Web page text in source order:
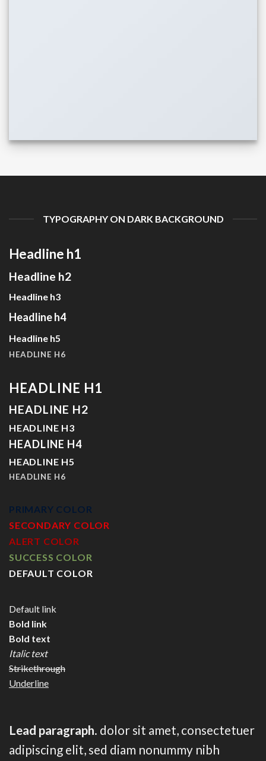
TYPOGRAPHY ON DARK BACKGROUND
Headline h1
Headline h2
Headline h3
Headline h4
Headline h5
HEADLINE H6
HEADLINE H1
HEADLINE H2
HEADLINE H3
HEADLINE H4
HEADLINE H5
HEADLINE H6
PRIMARY COLOR
SECONDARY COLOR
ALERT COLOR
SUCCESS COLOR
DEFAULT COLOR
Default link
Bold link
Bold text
Italic text
Strikethrough
Underline
Lead paragraph. dolor sit amet, consectetuer
adipiscing elit, sed diam nonummy nibh